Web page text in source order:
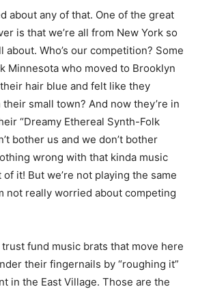
about any of that. One of the great
is that we’re all from New York so
about. Who’s our competition? Some
Minnesota who moved to Brooklyn
hair blue and felt like they
small town? And now they’re in
“Dreamy Ethereal Synth-Folk
bother us and we don’t bother
wrong with that kinda music
it! But we’re not playing the same
not really worried about competing
trust fund music brats that move here
their fingernails by “roughing it”
in the East Village. Those are the